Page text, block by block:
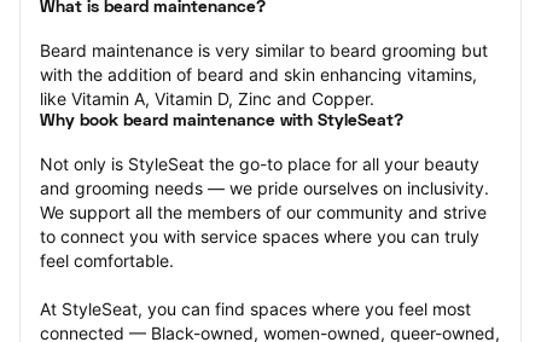
What is beard maintenance?
Beard maintenance is very similar to beard grooming but
with the addition of beard and skin enhancing vitamins,
like Vitamin A, Vitamin D, Zinc and Copper.
Why book beard maintenance with StyleSeat?
Not only is StyleSeat the go-to place for all your beauty
and grooming needs — we pride ourselves on inclusivity.
We support all the members of our community and strive
to connect you with service spaces where you can truly
feel comfortable.
At StyleSeat, you can find spaces where you feel most
connected — Black-owned, women-owned, queer-owned,